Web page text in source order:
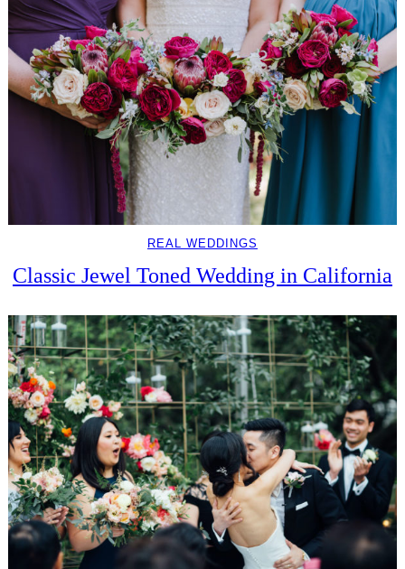
REAL WEDDINGS
Classic Jewel Toned Wedding in California